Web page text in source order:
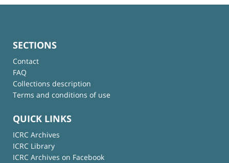
SECTIONS
Contact
FAQ
Collections description
Terms and conditions of use
QUICK LINKS
ICRC Archives
ICRC Library
ICRC Archives on Facebook